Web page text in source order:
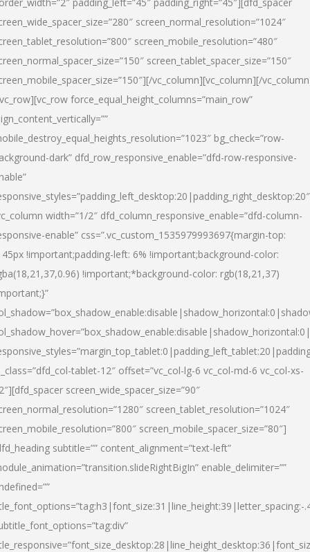
screen_normal_resolution=”1024″
screen_mobile_resolution=”480″
screen_tablet_spacer_size=”150″
vc_column][vc_column][/
force_equal_height_columns=”main_row”
bg_check=”row-
dark” dfd_row_responsive_enable=”dfd-row-responsive-
width=”1/2″ dfd_column_responsive_enable=”dfd-column-
enable” css=”.vc_custom_1535979993697{margin-top:
!important;padding-left: 6% !important;background-color:
!important;*background-color: rgb(18,21,37)
tablet-12″ offset=”vc_col-lg-6 vc_col-md-6 vc_col-xs-
screen_wide_spacer_size=”90″
screen_tablet_resolution=”1024″
screen_mobile_spacer_size=”80″]
subtitle=”” content_alignment=”text-left”
enable_delimiter=””